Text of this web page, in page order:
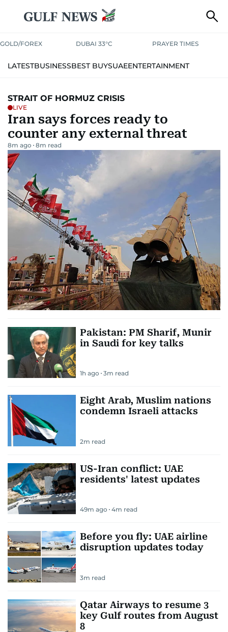
GOLD/FOREX DUBAI 33°C PRAYER TIMES
LATESTBUSINESSBEST BUYSUAEENTERTAINMENT
TRAVEL PODCASTS SPECIAL REPORTS THINGS TO DO
FRIDAYTHE KURATOR UAE SUCCESS STORIES
PHOTOS YOUR MONEY
STRAIT OF HORMUZ CRISIS
LIVE
Iran says forces ready to
counter any external threat
8m ago 8m read
Pakistan: PM Sharif, Munir
in Saudi for key talks
1h ago 3m read
Eight Arab, Muslim nations
condemn Israeli attacks
2m read
US-Iran conflict: UAE
residents' latest updates
49m ago 4m read
Before you fly: UAE airline
disruption updates today
3m read
Qatar Airways to resume 3
key Gulf routes from August
8